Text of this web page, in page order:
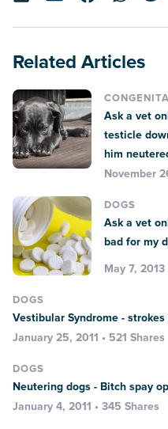
Related Articles
Ask a vet
testicle
him
November
DOGS
Ask a vet
bad for my
May 7, 2013
DOGS
Vestibular Syndrome -
January 25, 2011 • 521 Shares
DOGS
Neutering dogs - Bitch spay
January 4, 2011 • 345 Shares